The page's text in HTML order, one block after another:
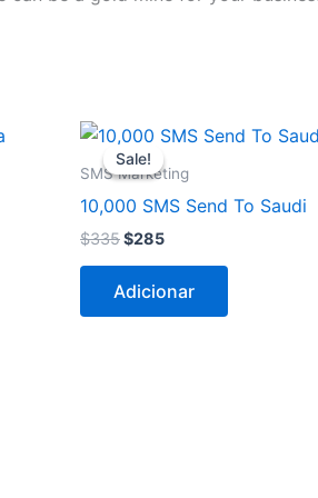
Sale!
Sale!
SMS Marketing
10,000 SMS Send To Saudi
$335
O
preço
original
$335.
$285
O
preço
atual
$285.
Adicionar